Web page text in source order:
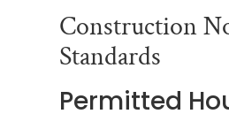
Construction
Standards
Permitted